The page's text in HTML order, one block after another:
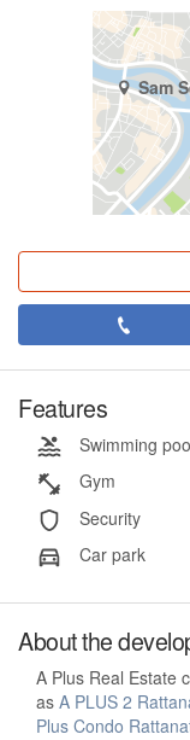
Features
Swimming
Gym
Security
Car park
About the
A Plus Real Estate
as A PLUS 2
Plus Condo